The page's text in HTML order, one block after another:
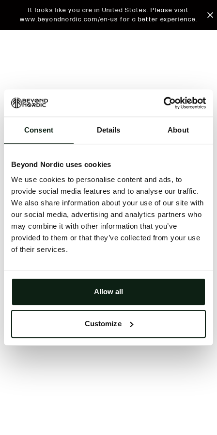
Consent Details About
Beyond Nordic uses cookies
We use cookies to personalise content and ads, to
provide social media features and to analyse our traffic.
We also share information about your use of our site with
our social media, advertising and analytics partners who
may combine it with other information that you’ve
provided to them or that they’ve collected from your use
of their services.
Allow all
Customize
It looks like you are in United States. Please visit
www.beyondnordic.com/en-us for a better experience.
An unknown error has occurred. An error report has
issue will be investigated.
Click the button below to refresh the website. If the
issue persists, either try waiting a moment or
reopening your browser.
Clearing your browser cache may also help in some
cases.
Try again